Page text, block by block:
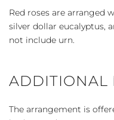
quantity
Red roses are arranged
silver dollar eucalyptus,
not include urn.
ADDITIONAL
The arrangement is